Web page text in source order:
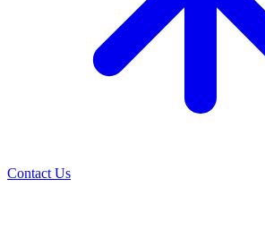
Contact Us